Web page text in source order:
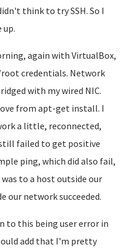
think to try SSH. So I
up.
again with VirtualBox,
credentials. Network
with my wired NIC.
from apt-get install. I
a little, reconnected,
still failed to get positive
ping, which did also fail,
to a host outside our
our network succeeded.
to this being user error in
add that I'm pretty